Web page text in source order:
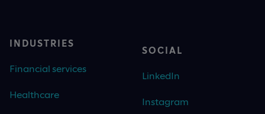
INDUSTRIES
Financial services
Healthcare
SOCIAL
LinkedIn
Instagram